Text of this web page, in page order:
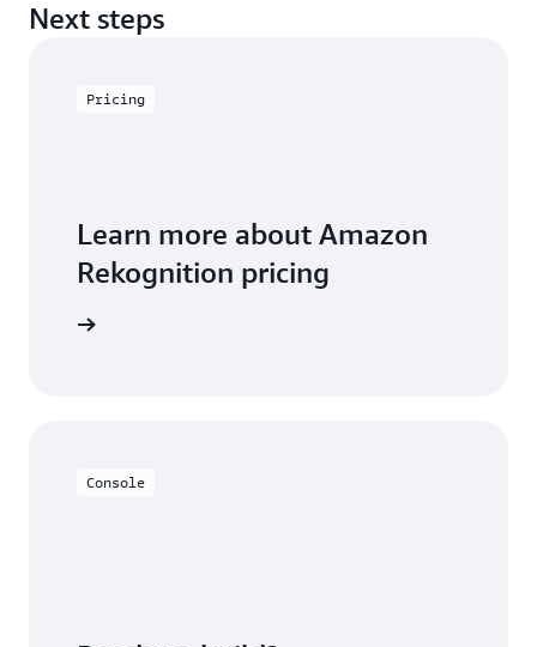
Next steps
Pricing
Learn more about Amazon
Rekognition pricing
Console